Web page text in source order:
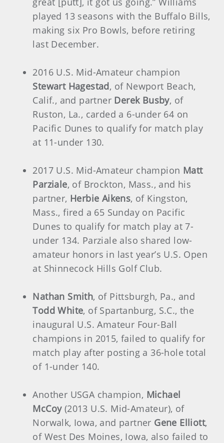
played 13 seasons with the Buffalo Bills,
making six Pro Bowls, before retiring
last December.
2016 U.S. Mid-Amateur champion
Stewart Hagestad, of Newport Beach,
Calif., and partner Derek Busby, of
Ruston, La., carded a 6-under 64 on
Pacific Dunes to qualify for match play
at 11-under 130.
2017 U.S. Mid-Amateur champion Matt
Parziale, of Brockton, Mass., and his
partner, Herbie Aikens, of Kingston,
Mass., fired a 65 Sunday on Pacific
Dunes to qualify for match play at 7-
under 134. Parziale also shared low-
amateur honors in last year’s U.S. Open
at Shinnecock Hills Golf Club.
Nathan Smith, of Pittsburgh, Pa., and
Todd White, of Spartanburg, S.C., the
inaugural U.S. Amateur Four-Ball
champions in 2015, failed to qualify for
match play after posting a 36-hole total
of 1-under 140.
Another USGA champion, Michael
McCoy(2013 U.S. Mid-Amateur), of
Norwalk, Iowa, and partner Gene Elliott,
of West Des Moines, Iowa, also failed to